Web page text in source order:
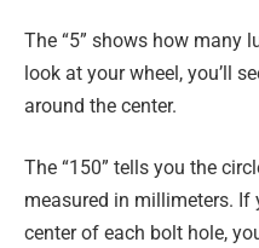
The “5” shows how many
look at your wheel, you’ll
around the center.
The “150” tells you the
measured in millimeters. If
center of each bolt hole,